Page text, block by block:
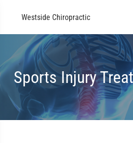
Westside Chiropractic
Sports Injury